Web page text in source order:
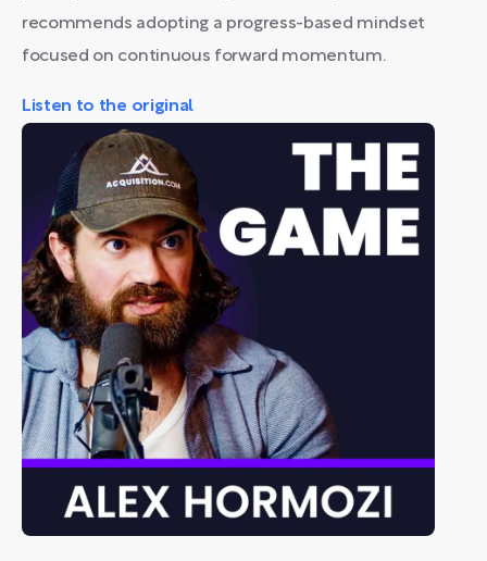
recommends adopting a progress-based mindset
focused on continuous forward momentum.
Listen to the original